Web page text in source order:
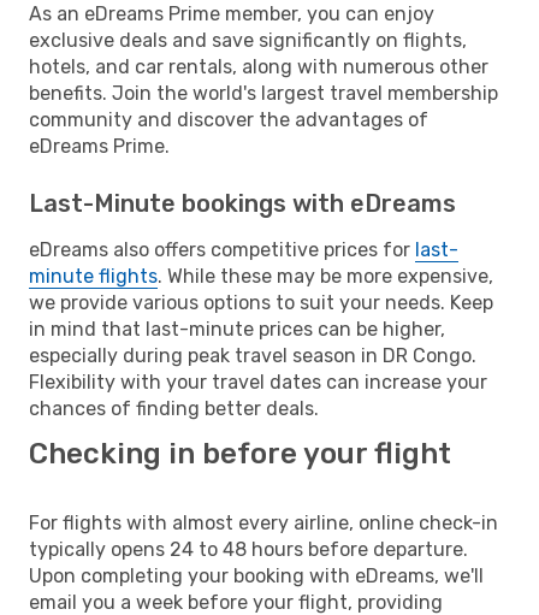
As an eDreams Prime member, you can enjoy
exclusive deals and save significantly on flights,
hotels, and car rentals, along with numerous other
benefits. Join the world's largest travel membership
community and discover the advantages of
eDreams Prime.
Last-Minute bookings with eDreams
eDreams also offers competitive prices for last-
minute flights. While these may be more expensive,
we provide various options to suit your needs. Keep
in mind that last-minute prices can be higher,
especially during peak travel season in DR Congo.
Flexibility with your travel dates can increase your
chances of finding better deals.
Checking in before your flight
For flights with almost every airline, online check-in
typically opens 24 to 48 hours before departure.
Upon completing your booking with eDreams, we'll
email you a week before your flight, providing